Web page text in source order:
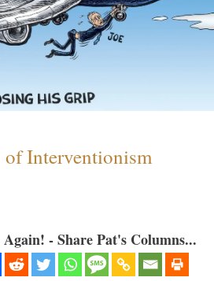
Interventionism
- Share Pat's Columns...